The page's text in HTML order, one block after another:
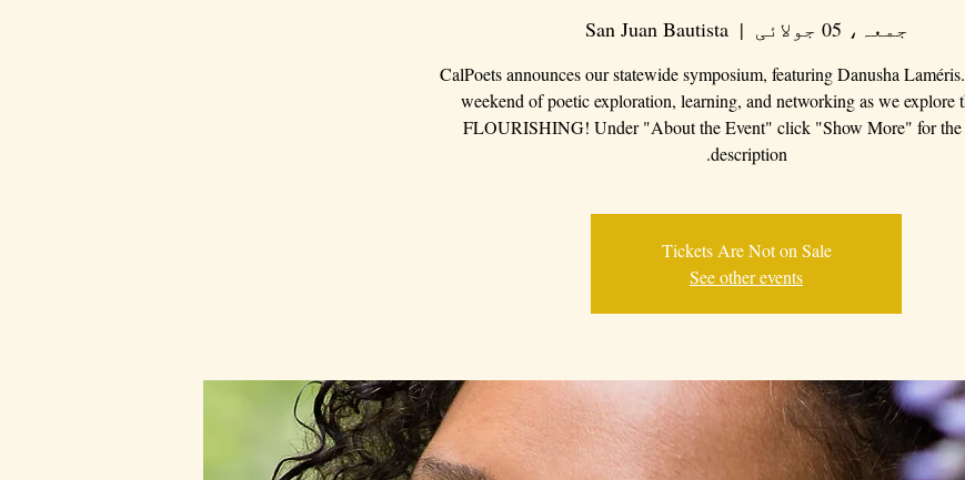
جمعہ، 05 جولائی
  |
San Juan Bautista
CalPoets announces our statewide symposium, featuring Danusha
weekend of poetic exploration, learning, and networking as we explore
FLOURISHING! Under "About the Event" click "Show More" for the
description.
Tickets Are Not on Sale
See other events